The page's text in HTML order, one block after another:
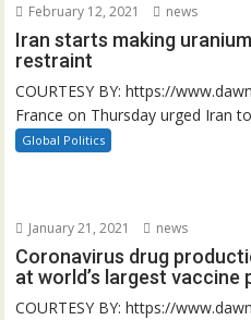
February 12, 2021 news
Iran starts making
restraint
COURTESY BY: https://
France on Thursday urged Iran
Global Politics
January 21, 2021 news
Coronavirus drug
at world’s largest vaccine
COURTESY BY: https://